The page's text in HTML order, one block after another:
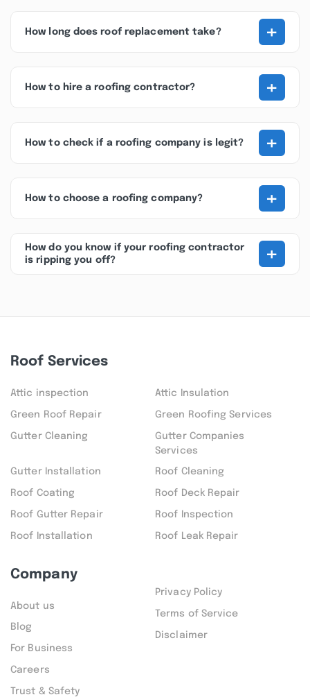
How long does roof replacement take? +
How to hire a roofing contractor? +
How to check if a roofing company is legit? +
How to choose a roofing company? +
How do you know if your roofing contractor
is ripping you off?
+
Roof Services
Attic inspection Attic Insulation
Green Roof Repair Green Roofing Services
Gutter Cleaning
Gutter Companies
Services
Gutter Installation Roof Cleaning
Roof Coating Roof Deck Repair
Roof Gutter Repair Roof Inspection
Roof Installation Roof Leak Repair
Company
About us
Blog
For Business
Careers
Trust & Safety
Privacy Policy
Terms of Service
Disclaimer